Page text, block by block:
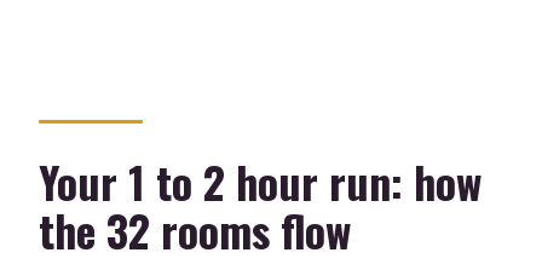
Your 1 to 2 hour run: how
the 32 rooms flow